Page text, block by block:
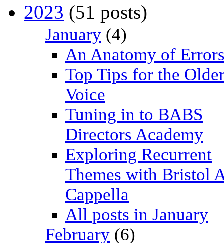
2023 (51 posts)
January (4)
An Anatomy of
Top Tips for the
Voice
Tuning in to BABS
Directors Academy
Exploring Recurrent
Themes with Bristol
Cappella
All posts in January
February (6)